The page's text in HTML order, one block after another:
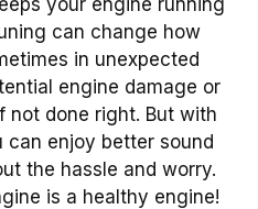
can change how
in unexpected
engine damage or
not done right. But with
can enjoy better sound
the hassle and worry.
is a healthy engine!